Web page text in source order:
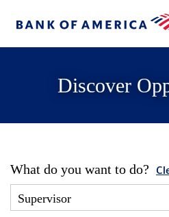
Discover
What do you want to do?